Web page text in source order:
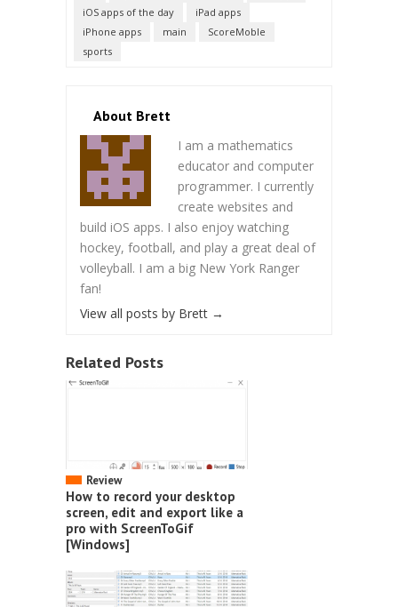
iOS apps of the day
iPad apps
iPhone apps
main
ScoreMoble
sports
About Brett
I am a mathematics
educator and computer
programmer. I currently
create websites and
build iOS apps. I also enjoy watching
hockey, football, and play a great deal of
volleyball. I am a big New York Ranger
fan!
View all posts by Brett →
Related Posts
Review
How to record your desktop
screen, edit and export like a
pro with ScreenToGif
[Windows]